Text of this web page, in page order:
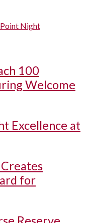
Night
100
Welcome
Excellence at
for